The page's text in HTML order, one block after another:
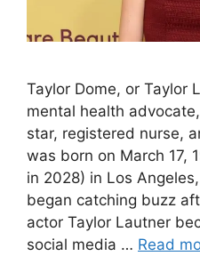
Taylor Dome, or Taylor
mental health
star, registered nurse,
was born on March 17,
in 2028) in Los
began catching buzz
actor Taylor Lautner
social media … Read